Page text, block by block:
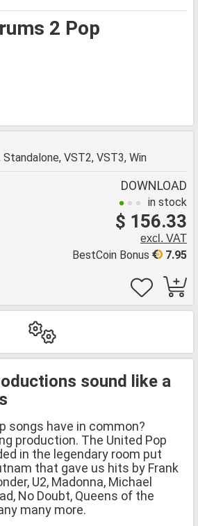
2 Pop
VST2, VST3, Win
DOWNLOAD
in stock
$ 156.33
excl. VAT
7.95
BestCoin Bonus
sound like a
songs have in common?
production. The United Pop
in the legendary room put
that gave us hits by Frank
U2, Madonna, Michael
No Doubt, Queens of the
many more.